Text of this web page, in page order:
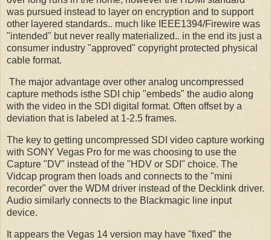
was pursued instead to layer on encryption and to support
other layered standards.. much like IEEE1394/Firewire was
"intended" but never really materialized.. in the end its just a
consumer industry "approved" copyright protected physical
cable format.
The major advantage over other analog uncompressed
capture methods isthe SDI chip "embeds" the audio along
with the video in the SDI digital format. Often offset by a
deviation that is labeled at 1-2.5 frames.
The key to getting uncompressed SDI video capture working
with SONY Vegas Pro for me was choosing to use the
Capture "DV" instead of the "HDV or SDI" choice. The
Vidcap program then loads and connects to the "mini
recorder" over the WDM driver instead of the Decklink driver.
Audio similarly connects to the Blackmagic line input
device.
It appears the Vegas 14 version may have "fixed" the